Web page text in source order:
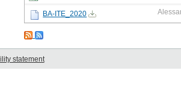
BA-ITE_2020
statement